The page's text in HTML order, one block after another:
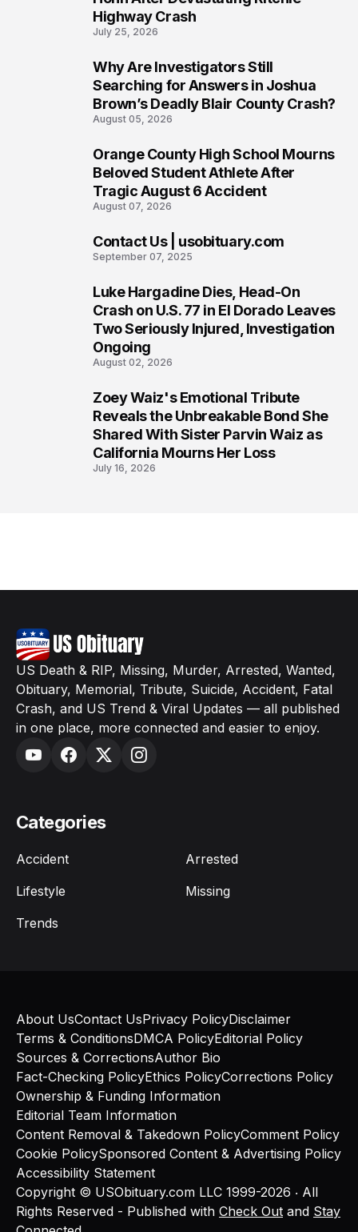
Highway Crash
July 25, 2026
Why Are Investigators Still
Searching for Answers in Joshua
Brown’s Deadly Blair County Crash?
August 05, 2026
Orange County High School Mourns
Beloved Student Athlete After
Tragic August 6 Accident
August 07, 2026
Contact Us | usobituary.com
September 07, 2025
Luke Hargadine Dies, Head-On
Crash on U.S. 77 in El Dorado Leaves
Two Seriously Injured, Investigation
Ongoing
August 02, 2026
Zoey Waiz's Emotional Tribute
Reveals the Unbreakable Bond She
Shared With Sister Parvin Waiz as
California Mourns Her Loss
July 16, 2026
US Death & RIP, Missing, Murder, Arrested, Wanted,
Obituary, Memorial, Tribute, Suicide, Accident, Fatal
Crash, and US Trend & Viral Updates — all published
in one place, more connected and easier to enjoy.
Categories
Accident
Arrested
Lifestyle
Missing
Trends
Copyright © USObituary.com LLC 1999-2026 ‧ All
Rights Reserved - Published with Check Out and Stay
About UsContact UsPrivacy PolicyDisclaimer
Terms & ConditionsDMCA PolicyEditorial Policy
Sources & CorrectionsAuthor Bio
Fact-Checking PolicyEthics PolicyCorrections Policy
Ownership & Funding Information
Editorial Team Information
Content Removal & Takedown PolicyComment Policy
Cookie PolicySponsored Content & Advertising Policy
Accessibility Statement